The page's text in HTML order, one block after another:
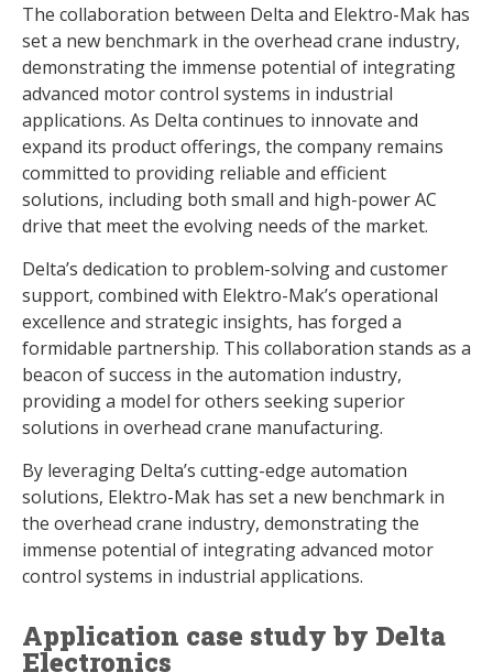
The collaboration between Delta and Elektro-Mak has
set a new benchmark in the overhead crane industry,
demonstrating the immense potential of integrating
advanced motor control systems in industrial
applications. As Delta continues to innovate and
expand its product offerings, the company remains
committed to providing reliable and efficient
solutions, including both small and high-power AC
drive that meet the evolving needs of the market.
Delta’s dedication to problem-solving and customer
support, combined with Elektro-Mak’s operational
excellence and strategic insights, has forged a
formidable partnership. This collaboration stands as a
beacon of success in the automation industry,
providing a model for others seeking superior
solutions in overhead crane manufacturing.
By leveraging Delta’s cutting-edge automation
solutions, Elektro-Mak has set a new benchmark in
the overhead crane industry, demonstrating the
immense potential of integrating advanced motor
control systems in industrial applications.
Application case study by Delta
Electronics